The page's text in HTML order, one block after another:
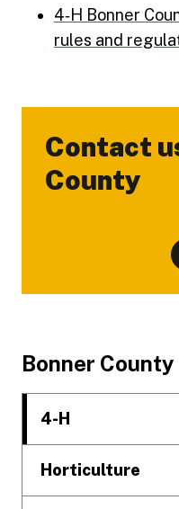
4‑H Bonner
rules and
Contact
County
-
Footer
Bonner County
4-H
Horticulture